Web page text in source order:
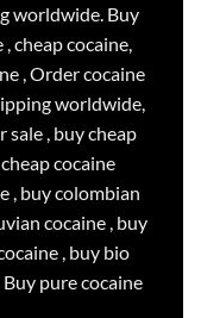
worldwide. Buy
cheap cocaine,
, Order cocaine
worldwide,
sale , buy cheap
cocaine
, buy colombian
cocaine , buy
, buy bio
pure cocaine